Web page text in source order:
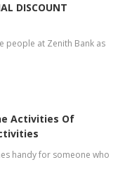
DISCOUNT
people at Zenith Bank as
Activities Of
handy for someone who